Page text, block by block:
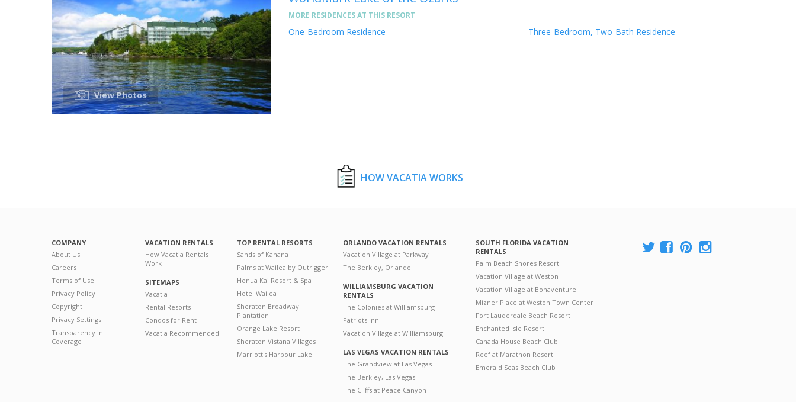
View Photos
MORE RESIDENCES AT THIS RESORT
One-Bedroom Residence Three-Bedroom, Two-Bath Residence
HOW VACATIA WORKS
COMPANY
About Us
Careers
Terms of Use
Privacy Policy
Copyright
Privacy Settings
Transparency in
Coverage
VACATION RENTALS
How Vacatia Rentals
Work
SITEMAPS
Vacatia
Rental Resorts
Condos for Rent
Vacatia Recommended
TOP RENTAL RESORTS
Sands of Kahana
Palms at Wailea by Outrigger
Honua Kai Resort & Spa
Hotel Wailea
Sheraton Broadway
Plantation
Orange Lake Resort
Sheraton Vistana Villages
Marriott's Harbour Lake
ORLANDO VACATION RENTALS
Vacation Village at Parkway
The Berkley, Orlando
WILLIAMSBURG VACATION
RENTALS
The Colonies at Williamsburg
Patriots Inn
Vacation Village at Williamsburg
LAS VEGAS VACATION RENTALS
The Grandview at Las Vegas
The Berkley, Las Vegas
The Cliffs at Peace Canyon
SOUTH FLORIDA VACATION
RENTALS
Palm Beach Shores Resort
Vacation Village at Weston
Vacation Village at Bonaventure
Mizner Place at Weston Town Center
Fort Lauderdale Beach Resort
Enchanted Isle Resort
Canada House Beach Club
Reef at Marathon Resort
Emerald Seas Beach Club